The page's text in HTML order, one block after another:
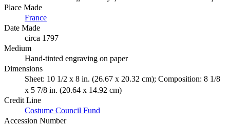
Place Made
France
Date Made
circa 1797
Medium
Hand-tinted engraving on paper
Dimensions
Sheet: 10 1/2 x 8 in. (26.67 x 20.32 cm); Composition: 8 1/8
x 5 7/8 in. (20.64 x 14.92 cm)
Credit Line
Costume Council Fund
Accession Number